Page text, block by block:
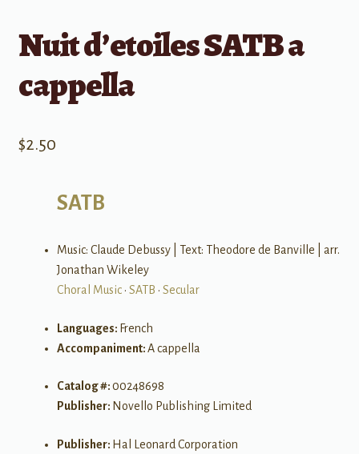
Nuit d’etoiles SATB a
cappella
$2.50
SATB
Music: Claude Debussy | Text: Theodore de Banville | arr.
Jonathan Wikeley
Choral Music• SATB • Secular
Languages: French
Accompaniment:A cappella
Catalog #:00248698
Publisher: Novello Publishing Limited
Publisher: Hal Leonard Corporation